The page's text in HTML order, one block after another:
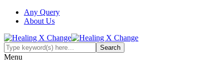
Any Query
About Us
Menu